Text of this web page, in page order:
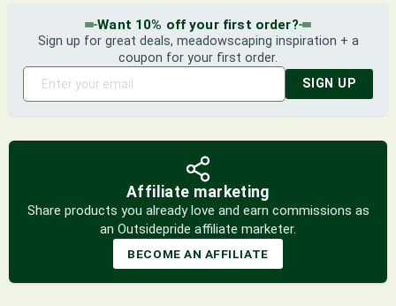
Want 10% off your first order?
Sign up for great deals, meadowscaping inspiration + a
coupon for your first order.
SIGN UP
Affiliate marketing
Share products you already love and earn commissions as
an Outsidepride affiliate marketer.
BECOME AN AFFILIATE